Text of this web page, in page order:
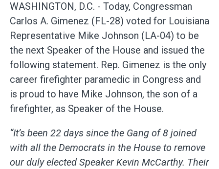
WASHINGTON, D.C. - Today, Congressman
Carlos A. Gimenez (FL-28) voted for Louisiana
Representative Mike Johnson (LA-04) to be
the next Speaker of the House and issued the
following statement. Rep. Gimenez is the only
career firefighter paramedic in Congress and
is proud to have Mike Johnson, the son of a
firefighter, as Speaker of the House.
“It’s been 22 days since the Gang of 8 joined
with all the Democrats in the House to remove
our duly elected Speaker Kevin McCarthy. Their